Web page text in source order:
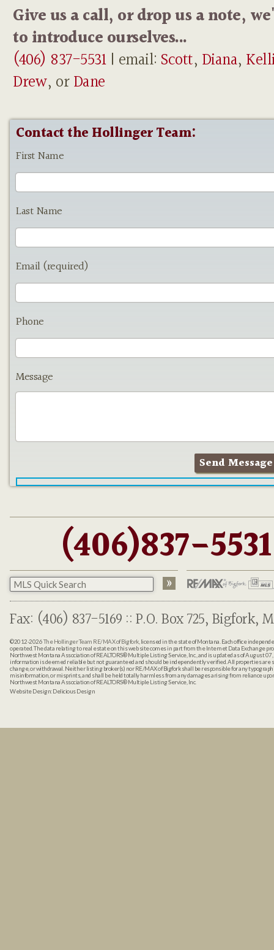
Give us a call, or drop us a note,
to introduce ourselves...
(406) 837-5531| email: Scott, Diana,
Drew, orDane
Contact the Hollinger Team:
First Name
Last Name
Email (required)
Phone
Message
(406)837-5531
Fax: (406) 837-5169 :: P.O. Box 725, Bigfork,
©2012-2026The Hollinger Team RE/MAX of Bigfork, licensed in the state of Montana. Each office
operated. The data relating to real estate on this web site comes in part from the Internet Data Exchange
Northwest Montana Association of REALTORS® Multiple Listing Service, Inc., and is updated as of August
information is deemed reliable but not guaranteed and should be independently verified. All properties are
change, or withdrawal. Neither listing broker(s) nor RE/MAX of Bigfork shall be responsible for any
misinformation, or misprints, and shall be held totally harmless from any damages arising from reliance
Northwest Montana Association of REALTORS® Multiple Listing Service, Inc.
Website Design:Delicious Design